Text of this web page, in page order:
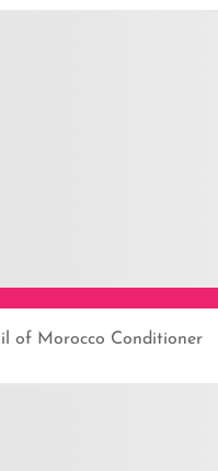
of Morocco Conditioner